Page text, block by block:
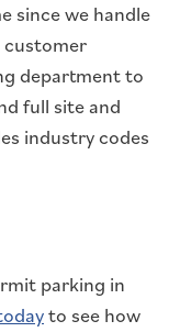
since we handle
customer
department to
full site and
industry codes
parking in
to see how